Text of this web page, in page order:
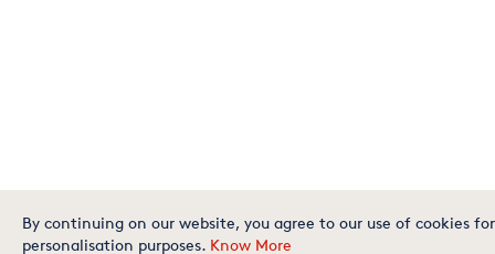
By continuing on our website, you agree to our use of cookies
personalisation purposes. Know More